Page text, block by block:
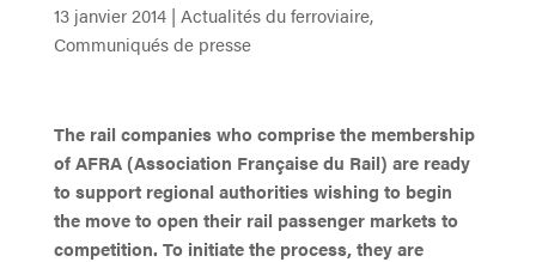
13 janvier 2014| Actualités du ferroviaire,
Communiqués de presse
The rail companies who comprise the membership
of AFRA (Association Française du Rail) are ready
to support regional authorities wishing to begin
the move to open their rail passenger markets to
competition. To initiate the process, they are